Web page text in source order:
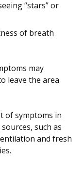
“stars” or
of breath
may
leave the area
of symptoms in
such as
and fresh